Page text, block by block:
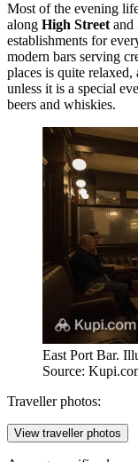
Most of the evening
along High Street and
establishments for
modern bars serving
places is quite relaxed,
unless it is a special
beers and whiskies.
East Port Bar.
Source:
Traveller photos:
View traveller photos